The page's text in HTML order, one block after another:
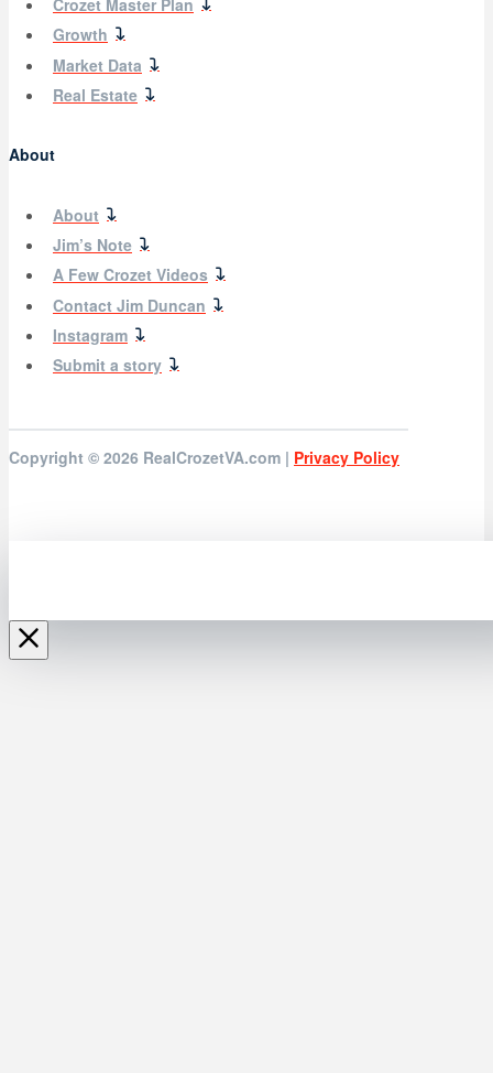
Crozet Master Plan
Growth
Market Data
Real Estate
About
About
Jim’s Note
A Few Crozet Videos
Contact Jim Duncan
Instagram
Submit a story
Copyright © 2026 RealCrozetVA.com | Privacy Policy